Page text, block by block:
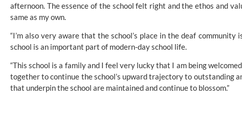
afternoon. The essence of the school felt right and the ethos and
same as my own.
“I’m also very aware that the school’s place in the deaf
school is an important part of modern-day school life.
“This school is a family and I feel very lucky that I am being
together to continue the school’s upward trajectory to outstanding
that underpin the school are maintained and continue to blossom.”